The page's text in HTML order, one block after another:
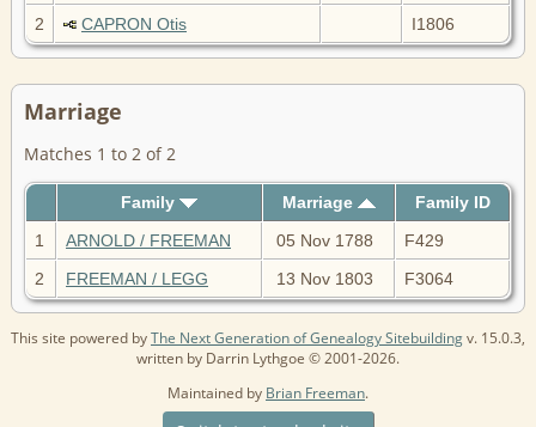
2 CAPRON Otis I1806
Marriage
Matches 1 to 2 of 2
Family Marriage
Family ID
1
ARNOLD / FREEMAN 05 Nov 1788
F429
2
FREEMAN / LEGG 13 Nov 1803 F3064
This site powered byThe Next Generation of Genealogy Sitebuildingv. 15.0.3,
written by Darrin Lythgoe © 2001-2026.
Maintained by Brian Freeman.